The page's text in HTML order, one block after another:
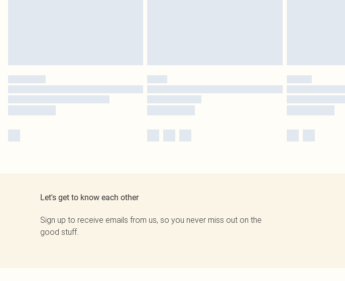
Let's get to know each other
Sign up to receive emails from us, so you never miss out on the
good stuff.